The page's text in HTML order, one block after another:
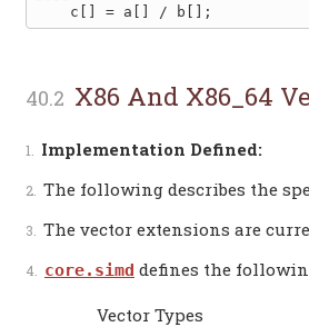
X86 And X86_64
Implementation Defined:
The following describes the
The vector extensions are
core.simd defines the
Vector Types